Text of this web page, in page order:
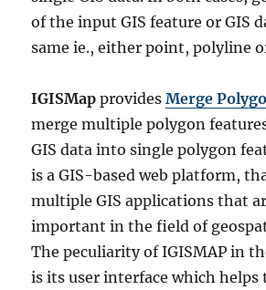
of the input GIS feature or GIS
same ie., either point, polyline
IGISMap providesMerge
merge multiple polygon
GIS data into single polygon
is a GIS-based web platform,
multiple GIS applications that
important in the field of
The peculiarity of IGISMAP in
is its user interface which helps